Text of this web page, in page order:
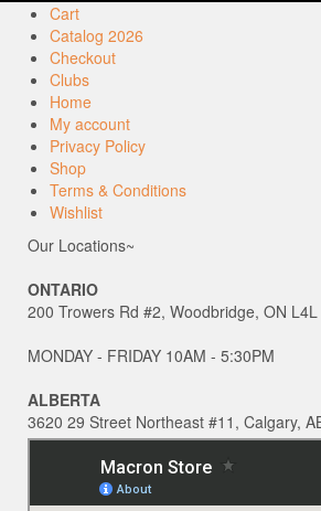
Cart
Catalog 2026
Checkout
Clubs
Home
My account
Privacy Policy
Shop
Terms & Conditions
Wishlist
Our Locations~
ONTARIO
200 Trowers Rd #2, Woodbridge, ON
MONDAY - FRIDAY 10AM - 5:30PM
ALBERTA
3620 29 Street Northeast #11, Calgary,